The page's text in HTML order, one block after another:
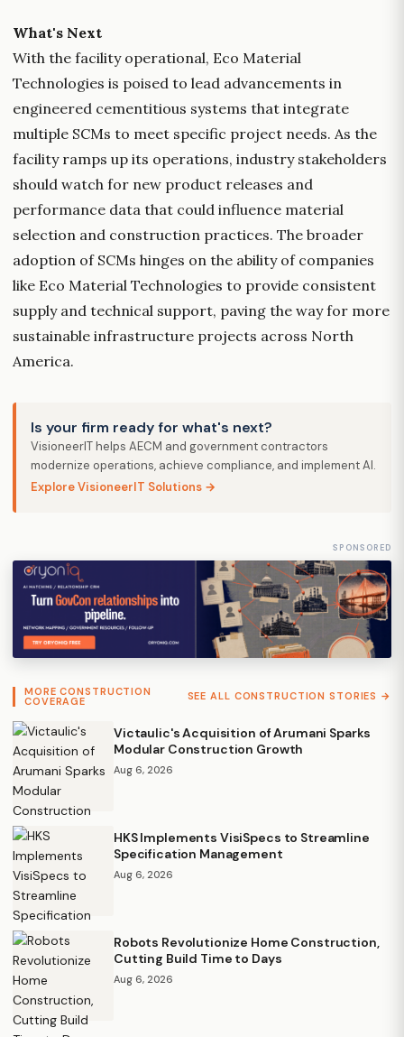
What's Next
With the facility operational, Eco Material
Technologies is poised to lead advancements in
engineered cementitious systems that integrate
multiple SCMs to meet specific project needs. As the
facility ramps up its operations, industry stakeholders
should watch for new product releases and
performance data that could influence material
selection and construction practices. The broader
adoption of SCMs hinges on the ability of companies
like Eco Material Technologies to provide consistent
supply and technical support, paving the way for more
sustainable infrastructure projects across North
America.
Is your firm ready for what's next?
VisioneerIT helps AECM and government contractors
modernize operations, achieve compliance, and implement AI.
Explore VisioneerIT Solutions →
SPONSORED
MORE CONSTRUCTION
COVERAGE SEE ALL CONSTRUCTION STORIES →
Victaulic's Acquisition of Arumani Sparks
Modular Construction Growth
Aug 6, 2026
HKS Implements VisiSpecs to Streamline
Specification Management
Aug 6, 2026
Robots Revolutionize Home Construction,
Cutting Build Time to Days
Aug 6, 2026